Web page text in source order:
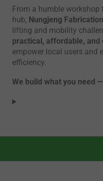
From a humble
hub, Nungjeng Fabrication
lifting and mobility
practical, affordable, and
empower local users and
efficiency.
We build what you need